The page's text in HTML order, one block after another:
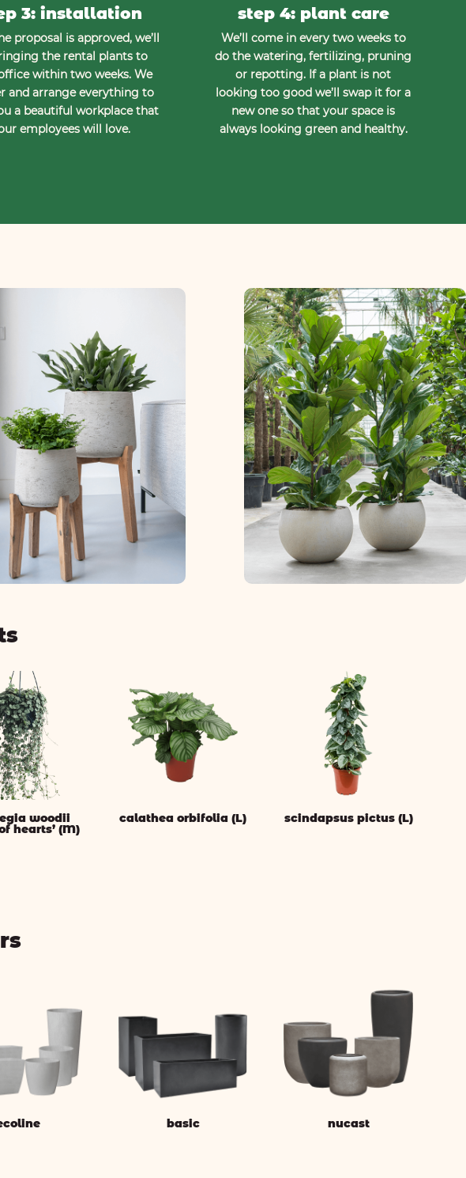
3: installation
proposal is approved, we’ll
the rental plants to
within two weeks. We
and arrange everything to
a beautiful workplace that
employees will love.
step 4: plant care
We’ll come in every two weeks to
do the watering, fertilizing, pruning
or repotting. If a plant is not
looking too good we’ll swap it for a
new one so that your space is
always looking green and healthy.
woodii
hearts’ (M)
calathea orbifolia (L) scindapsus pictus (L)
basic nucast